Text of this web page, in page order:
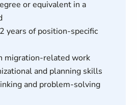
or equivalent in a
years of position-specific
migration-related work
and planning skills
and problem-solving